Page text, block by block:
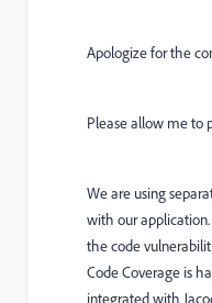
Apologize for the
Please allow me to
We are using
with our
the code
Code Coverage is
integrated with